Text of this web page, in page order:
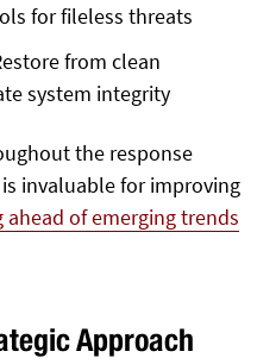
for fileless threats
from clean
system integrity
the response
invaluable for improving
ahead of emerging trends
Approach